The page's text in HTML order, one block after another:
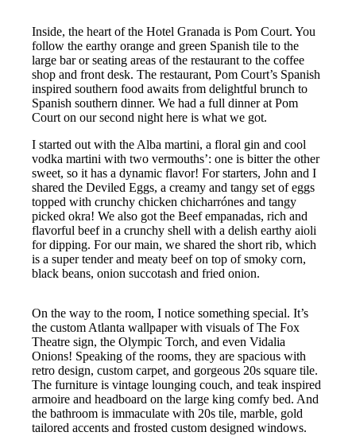
Inside, the heart of the Hotel Granada is Pom Court. You
follow the earthy orange and green Spanish tile to the
large bar or seating areas of the restaurant to the coffee
shop and front desk. The restaurant, Pom Court’s Spanish
inspired southern food awaits from delightful brunch to
Spanish southern dinner. We had a full dinner at Pom
Court on our second night here is what we got.
I started out with the Alba martini, a floral gin and cool
vodka martini with two vermouths’: one is bitter the other
sweet, so it has a dynamic flavor! For starters, John and I
shared the Deviled Eggs, a creamy and tangy set of eggs
topped with crunchy chicken chicharrónes and tangy
picked okra! We also got the Beef empanadas, rich and
flavorful beef in a crunchy shell with a delish earthy aioli
for dipping. For our main, we shared the short rib, which
is a super tender and meaty beef on top of smoky corn,
black beans, onion succotash and fried onion.
On the way to the room, I notice something special. It’s
the custom Atlanta wallpaper with visuals of The Fox
Theatre sign, the Olympic Torch, and even Vidalia
Onions! Speaking of the rooms, they are spacious with
retro design, custom carpet, and gorgeous 20s square tile.
The furniture is vintage lounging couch, and teak inspired
armoire and headboard on the large king comfy bed. And
the bathroom is immaculate with 20s tile, marble, gold
tailored accents and frosted custom designed windows.